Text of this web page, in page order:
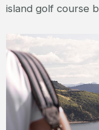
island golf course